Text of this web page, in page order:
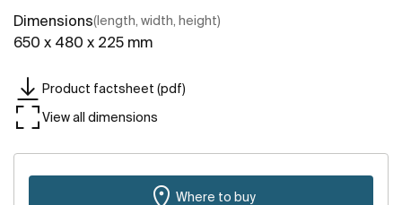
Dimensions(length, width, height)
650 x 480 x 225 mm
Product factsheet (pdf)
View all dimensions
Where to buy